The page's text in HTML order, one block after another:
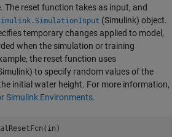
The reset function takes as input, and
(Simulink) object.
temporary changes applied to model,
when the simulation or training
the reset function uses
to specify random values of the
initial water height. For more information,
Simulink Environments.